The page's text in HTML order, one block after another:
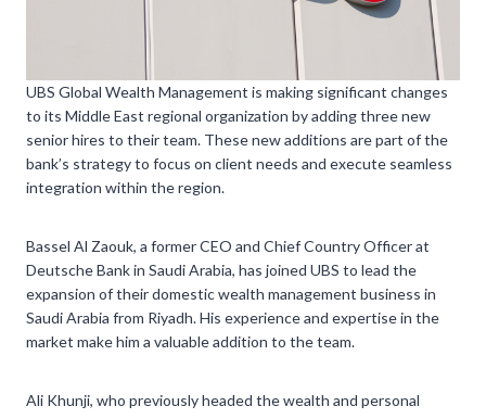
UBS Global Wealth Management is making significant changes
to its Middle East regional organization by adding three new
senior hires to their team. These new additions are part of the
bank’s strategy to focus on client needs and execute seamless
integration within the region.
Bassel Al Zaouk, a former CEO and Chief Country Officer at
Deutsche Bank in Saudi Arabia, has joined UBS to lead the
expansion of their domestic wealth management business in
Saudi Arabia from Riyadh. His experience and expertise in the
market make him a valuable addition to the team.
Ali Khunji, who previously headed the wealth and personal